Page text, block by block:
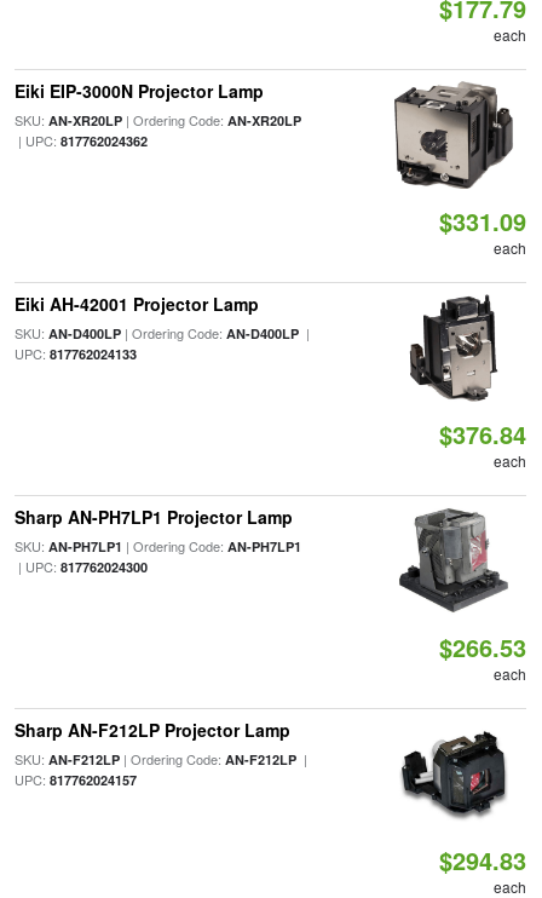
$177.79
each
Eiki EIP-3000N Projector Lamp
SKU: AN-XR20LP| Ordering Code: AN-XR20LP
| UPC: 817762024362
$331.09
each
Eiki AH-42001 Projector Lamp
SKU: AN-D400LP| Ordering Code: AN-D400LP|
UPC: 817762024133
$376.84
each
Sharp AN-PH7LP1 Projector Lamp
SKU: AN-PH7LP1 | Ordering Code: AN-PH7LP1
| UPC: 817762024300
$266.53
each
Sharp AN-F212LP Projector Lamp
SKU: AN-F212LP| Ordering Code: AN-F212LP|
UPC: 817762024157
$294.83
each